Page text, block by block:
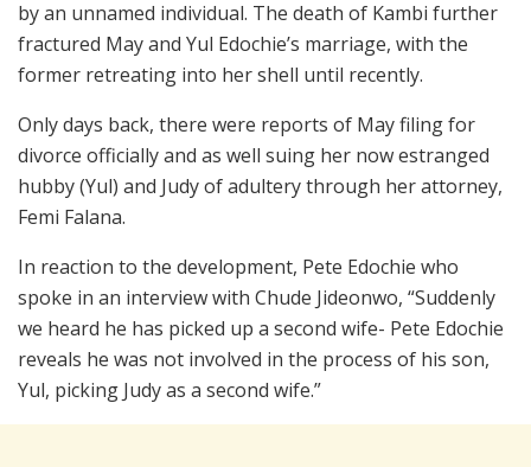
by an unnamed individual. The death of Kambi further
fractured May and Yul Edochie’s marriage, with the
former retreating into her shell until recently.
Only days back, there were reports of May filing for
divorce officially and as well suing her now estranged
hubby (Yul) and Judy of adultery through her attorney,
Femi Falana.
In reaction to the development, Pete Edochie who
spoke in an interview with Chude Jideonwo, “Suddenly
we heard he has picked up a second wife- Pete Edochie
reveals he was not involved in the process of his son,
Yul, picking Judy as a second wife.”